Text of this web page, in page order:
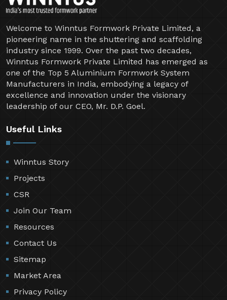
Welcome to Winntus Formwork Private Limited, a
pioneering name in the shuttering and scaffolding
industry since 1999. Over the past two decades,
Winntus Formwork Private Limited has emerged as
one of the Top 5 Aluminium Formwork System
Manufacturers in India, embodying a legacy of
excellence and innovation under the visionary
leadership of our CEO, Mr. D.P. Goel.
Useful Links
Winntus Story
Projects
CSR
Join Our Team
Resources
Contact Us
Sitemap
Market Area
Privacy Policy